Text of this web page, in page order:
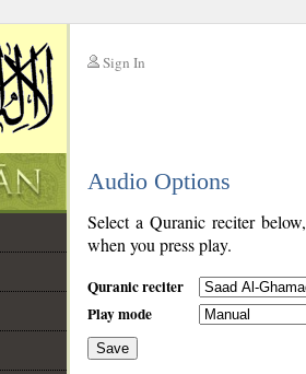
Sign In
Audio Options
Select a Quranic reciter
when you press play.
Quranic reciter
Play mode
Save